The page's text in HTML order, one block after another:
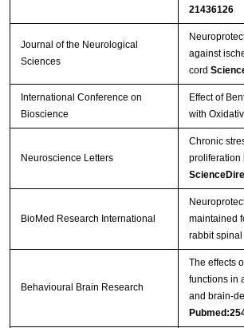
21436126
Journal of the Neurological
Sciences
against
cord
International Conference on
Bioscience
Effect of
with
Neuroscience Letters
Chronic
proliferation
BioMed Research International
maintained
rabbit spinal
Behavioural Brain Research
The effects
functions in
and brain-